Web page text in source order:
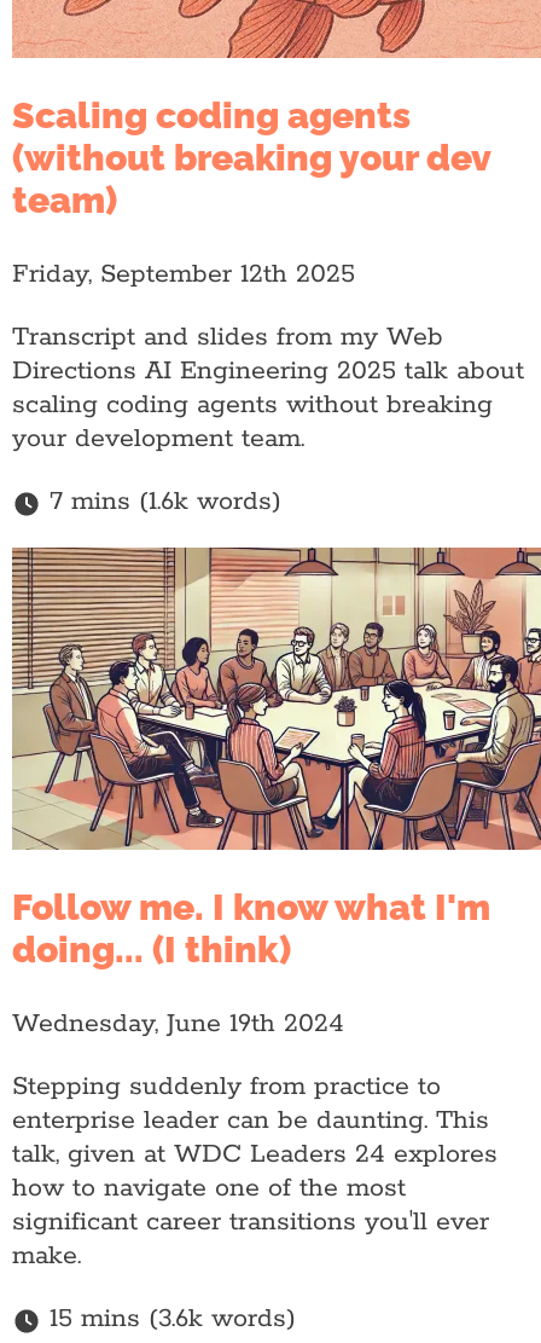
Scaling coding agents
(without breaking your dev
team)
Friday, September 12th 2025
Transcript and slides from my Web
Directions AI Engineering 2025 talk about
scaling coding agents without breaking
your development team.
7 mins (1.6k words)
Follow me. I know what I'm
doing... (I think)
Wednesday, June 19th 2024
Stepping suddenly from practice to
enterprise leader can be daunting. This
talk, given at WDC Leaders 24 explores
how to navigate one of the most
significant career transitions you'll ever
make.
15 mins (3.6k words)